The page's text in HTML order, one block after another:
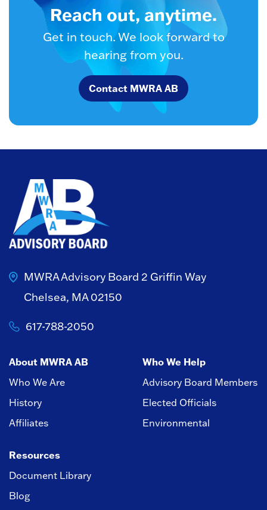
Reach out, anytime.
Get in touch. We look forward to
hearing from you.
Contact MWRA AB
MWRA Advisory Board 2 Griffin Way
Chelsea, MA 02150
617-788-2050
About MWRA AB
Who We Are
History
Affiliates
Who We Help
Advisory Board Members
Elected Officials
Environmental
Resources
Document Library
Blog